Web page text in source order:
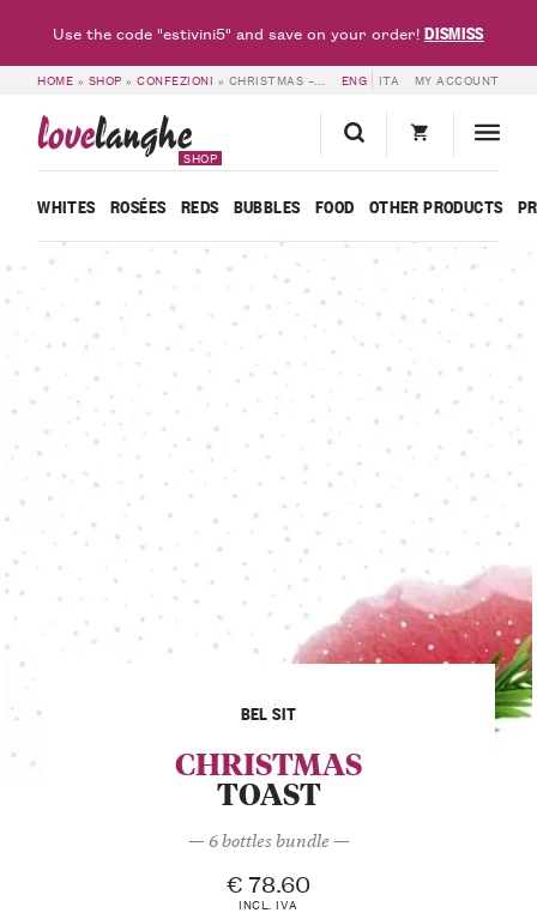
HOME » SHOP »CONFEZIONI » CHRISTMAS – 6 BOTTLES – BEL SIT ENG ITA MY ACCOUNT
lovelanghe
SHOP
WHITES ROSÉES REDS BUBBLES FOOD OTHER PRODUCTS
BEL SIT
CHRISTMAS
TOAST
— 6 bottles bundle —
€ 78.60
INCL. IVA
Use the code "estivini5" and save on your order!DISMISS